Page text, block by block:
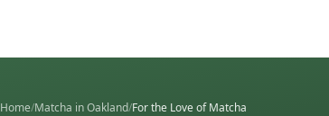
Home/Matcha in Oakland/For the Love of Matcha